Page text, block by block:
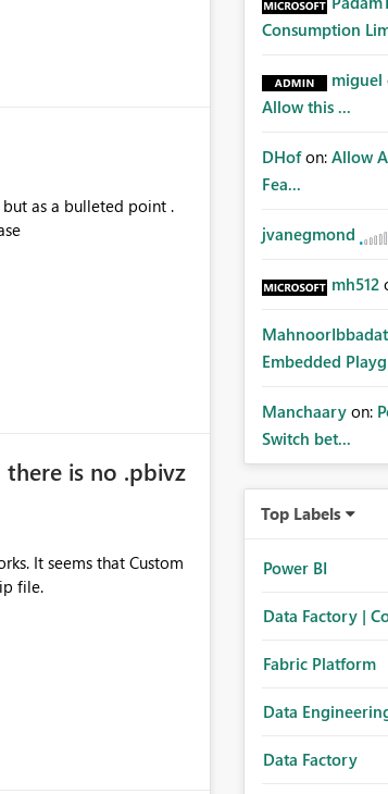
as a bulleted point .
is no .pbivz
file.
Consumption
miguel
Allow this ...
DHof on: Allow
Fea...
jvanegmond
mh512
MahnoorIbbadat
Embedded
Manchaary on:
Switch bet...
Top Labels
Power BI
Data Factory |
Fabric Platform
Data
Data Factory